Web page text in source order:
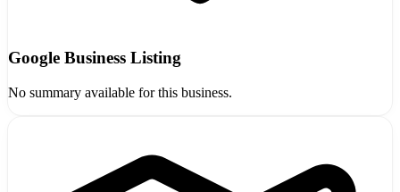
Google Business Listing
No summary available for this business.